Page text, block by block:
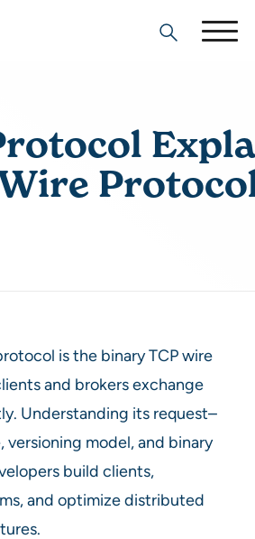
Search
is the binary TCP wire
and brokers exchange
Understanding its request–
versioning model, and binary
build clients,
and optimize distributed